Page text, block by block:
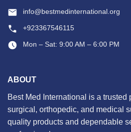
info@bestmedinternational.org
+923367546115
Mon – Sat: 9:00 AM – 6:00 PM
ABOUT
Best Med International is a trusted
surgical, orthopedic, and medical
quality products and dependable